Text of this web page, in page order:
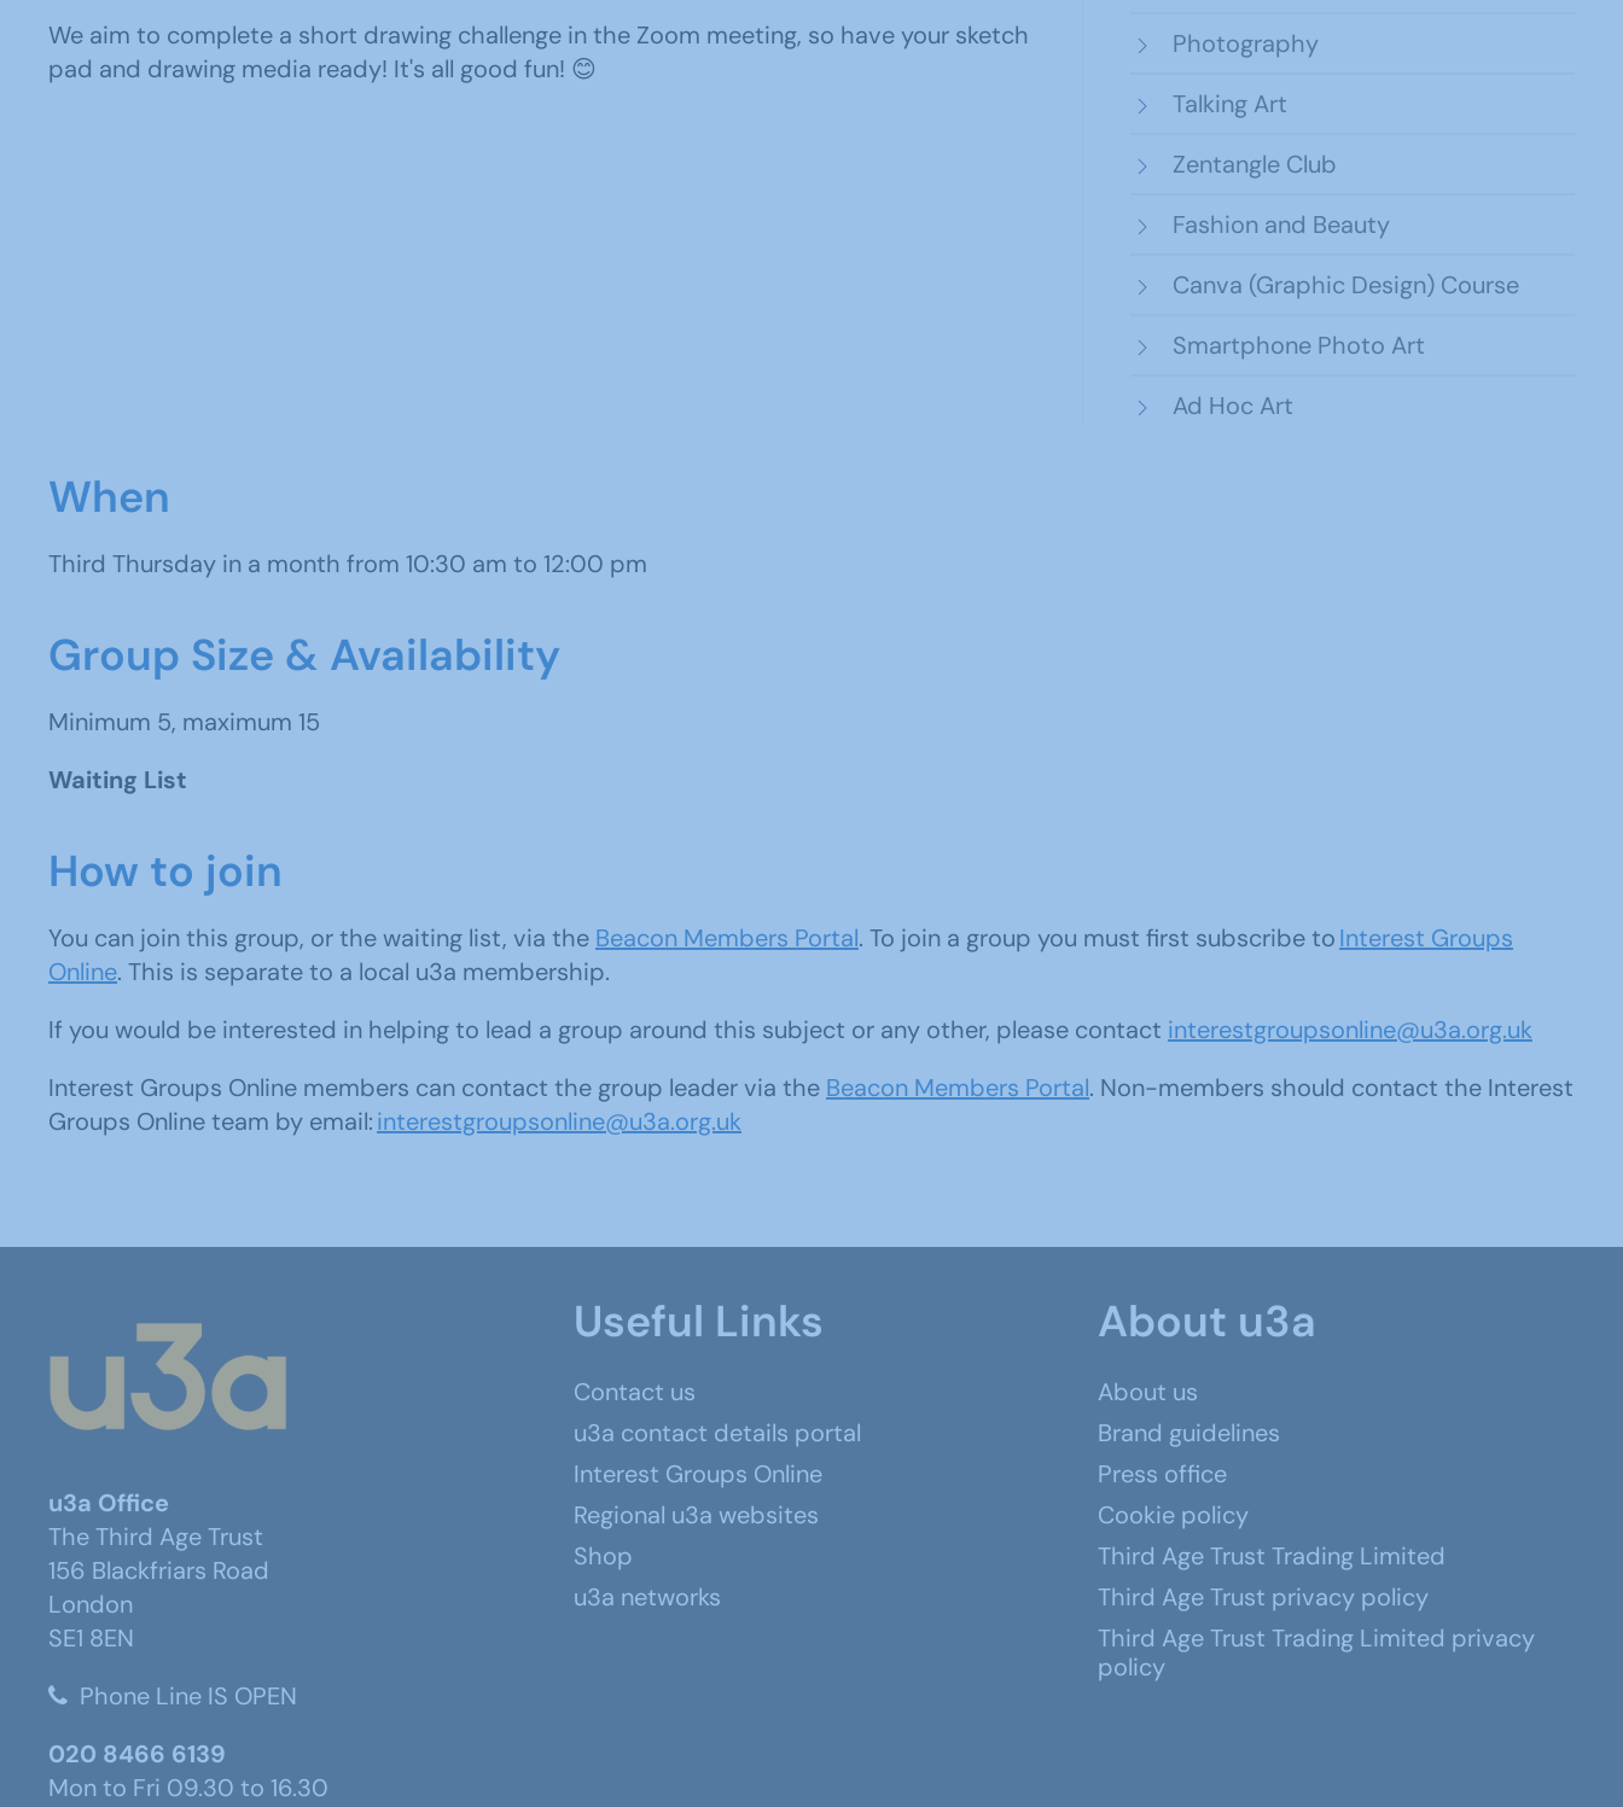
We aim to complete a short drawing challenge in the Zoom meeting, so have your sketch
pad and drawing media ready! It's all good fun! 😊
Photography
Talking Art
Zentangle Club
Fashion and Beauty
Canva (Graphic Design) Course
Smartphone Photo Art
Ad Hoc Art
When
Third Thursday in a month from 10:30 am to 12:00 pm
Group Size & Availability
Minimum 5, maximum 15
Waiting List
How to join
You can join this group, or the waiting list, via the Beacon Members Portal. To join a group you must first subscribe toInterest Groups
Online. This is separate to a local u3a membership.
If you would be interested in helping to lead a group around this subject or any other, please contact interestgroupsonline@u3a.org.uk
Interest Groups Online members can contact the group leader via the Beacon Members Portal. Non-members should contact the Interest
Groups Online team by email:interestgroupsonline@u3a.org.uk
u3a Office
The Third Age Trust
156 Blackfriars Road
London
SE1 8EN
Phone Line IS OPEN
020 8466 6139
Mon to Fri 09.30 to 16.30
Useful Links
Contact us
u3a contact details portal
Interest Groups Online
Regional u3a websites
Shop
u3a networks
About u3a
About us
Brand guidelines
Press office
Cookie policy
Third Age Trust Trading Limited
Third Age Trust privacy policy
Third Age Trust Trading Limited privacy
policy